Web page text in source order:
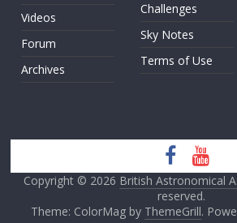
Videos
Forum
Archives
Challenges
Sky Notes
Terms of Use
Copyright © 2026 British Astronomical
reserved.
Theme: ColorMag by ThemeGrill.